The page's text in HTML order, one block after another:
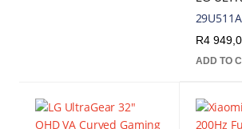
R4
ADD TO